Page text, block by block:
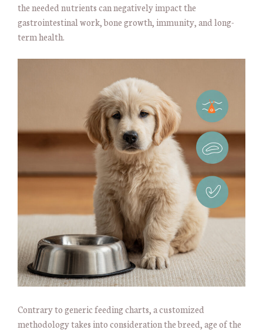
the needed nutrients can negatively impact the
gastrointestinal work, bone growth, immunity, and long-
term health.
Contrary to generic feeding charts, a customized
methodology takes into consideration the breed, age of the